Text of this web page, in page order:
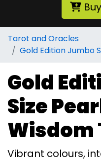
Tarot and Oracles
Gold Edition Jumbo
Gold
Size
Wisdom
Vibrant colours,